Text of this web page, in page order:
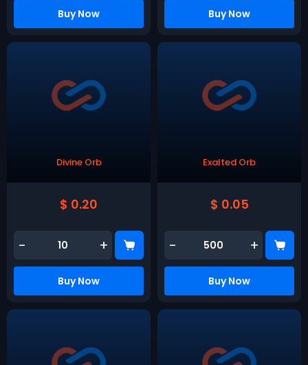
Buy Now Buy Now
Divine Orb
$ 0.20
- +
Buy Now
Exalted Orb
$ 0.05
- +
Buy Now